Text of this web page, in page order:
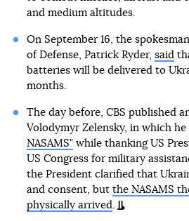
and medium altitudes.
On September 16, the
of Defense, Patrick Ryder, said
batteries will be delivered to
months.
The day before, CBS published
Volodymyr Zelensky, in which
NASAMS" while thanking US
US Congress for military
the President clarified that
and consent, but the NASAMS
physically arrived.